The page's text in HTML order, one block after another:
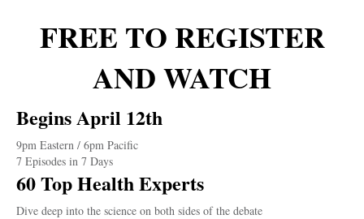
FREE TO REGISTER
AND WATCH
Begins April 12th
9pm Eastern / 6pm Pacific
7 Episodes in 7 Days
60 Top Health Experts
Dive deep into the science on both sides of the debate